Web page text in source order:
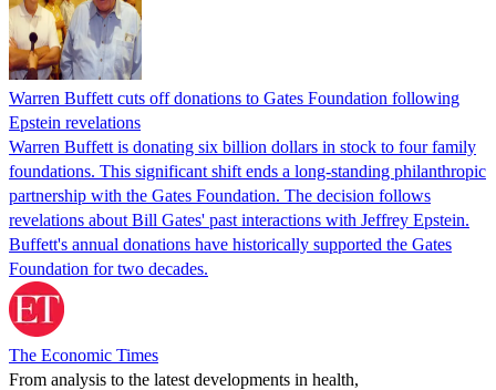
Warren Buffett cuts off donations to Gates Foundation following
Epstein revelations
Warren Buffett is donating six billion dollars in stock to four family
foundations. This significant shift ends a long-standing philanthropic
partnership with the Gates Foundation. The decision follows
revelations about Bill Gates' past interactions with Jeffrey Epstein.
Buffett's annual donations have historically supported the Gates
Foundation for two decades.
The Economic Times
From analysis to the latest developments in health,